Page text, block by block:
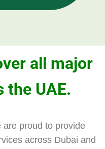
all major
the UAE.
are proud to provide
across Dubai and